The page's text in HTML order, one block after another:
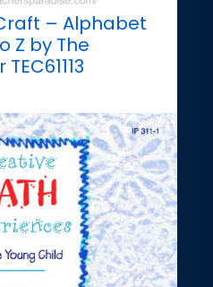
– Alphabet
Z by The